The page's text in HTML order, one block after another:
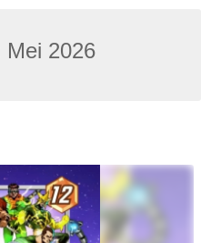
Mei 2026